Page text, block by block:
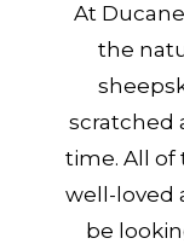
At
the
scratched
time. All of
well-loved
be